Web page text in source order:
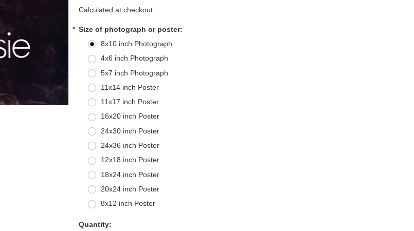
Calculated at checkout
* Size of photograph or poster:
8x10 inch Photograph
4x6 inch Photograph
5x7 inch Photograph
11x14 inch Poster
11x17 inch Poster
16x20 inch Poster
24x30 inch Poster
24x36 inch Poster
12x18 inch Poster
18x24 inch Poster
20x24 inch Poster
8x12 inch Poster
Quantity: